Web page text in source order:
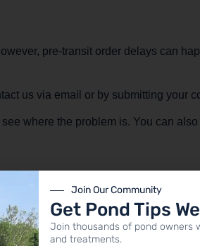
pre-transit order delays can
us via email or by submitting your
where the problem is. You can
Join Our Community
Get Pond Tips
Join thousands of pond owners
and treatments.